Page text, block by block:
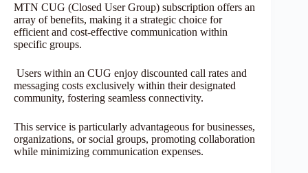
MTN CUG (Closed User Group) subscription offers an
array of benefits, making it a strategic choice for
efficient and cost-effective communication within
specific groups.
Users within an CUG enjoy discounted call rates and
messaging costs exclusively within their designated
community, fostering seamless connectivity.
This service is particularly advantageous for businesses,
organizations, or social groups, promoting collaboration
while minimizing communication expenses.